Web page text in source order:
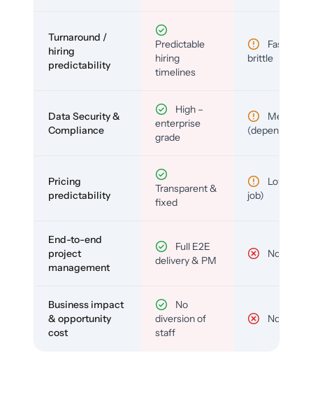
Turnaround /
hiring
predictability
Predictable
hiring
timelines
Fast but
brittle
Data Security &
Compliance
High –
enterprise
grade
Medium
(depends)
Pricing
predictability
Transparent &
fixed
Low (per-
job)
End-to-end
project
management
Full E2E
delivery & PM
No
Business impact
& opportunity
cost
No
diversion of
staff
No